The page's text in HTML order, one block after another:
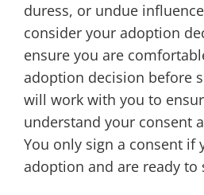
duress, or undue
consider your adoption
ensure you are
adoption decision before
will work with you to
understand your consent
You only sign a consent if
adoption and are ready to